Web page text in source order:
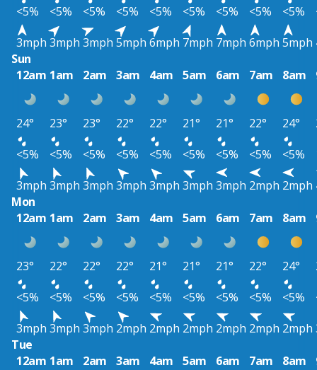
<5%
<5% <5% <5% <5% <5% <5% <5% <5%
3mph 3mph 3mph 5mph 6mph 7mph 7mph 6mph 5mph
Sun
12am 1am 2am 3am 4am 5am 6am 7am 8am
24° 23° 23° 22° 22° 21° 21° 22° 24°
<5%
<5% <5% <5% <5% <5% <5% <5% <5%
3mph 3mph 3mph 3mph 3mph 3mph 3mph 2mph 2mph
Mon
12am 1am 2am 3am 4am 5am 6am 7am 8am
23° 22° 22° 22° 21° 21° 21° 22° 24°
<5%
<5% <5% <5% <5% <5% <5% <5% <5%
3mph 3mph 3mph 2mph 2mph 2mph 2mph 2mph 2mph
Tue
12am 1am 2am 3am 4am 5am 6am 7am 8am